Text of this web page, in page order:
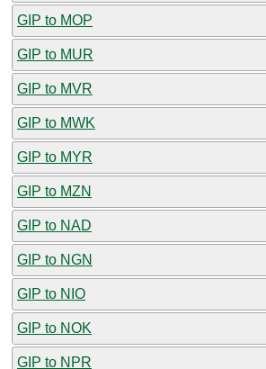
GIP to MOP
GIP to MUR
GIP to MVR
GIP to MWK
GIP to MYR
GIP to MZN
GIP to NAD
GIP to NGN
GIP to NIO
GIP to NOK
GIP to NPR